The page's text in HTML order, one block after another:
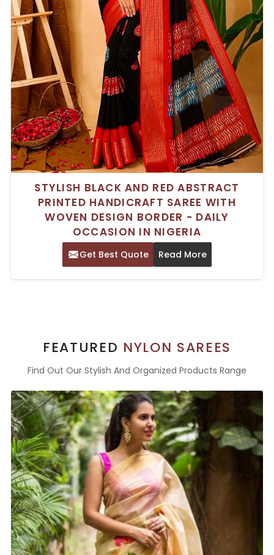
STYLISH BLACK AND RED ABSTRACT
PRINTED HANDICRAFT SAREE WITH
WOVEN DESIGN BORDER - DAILY
OCCASION IN NIGERIA
Get Best Quote Read More
FEATURED NYLON SAREES
Find Out Our Stylish And Organized Products Range